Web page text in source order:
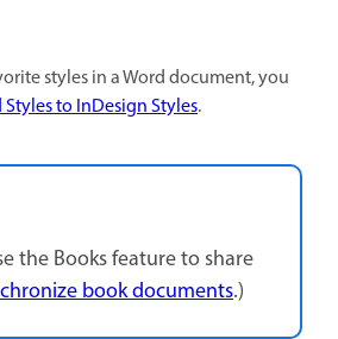
styles in a Word document, you
to InDesign Styles.
the Books feature to share
book documents.)